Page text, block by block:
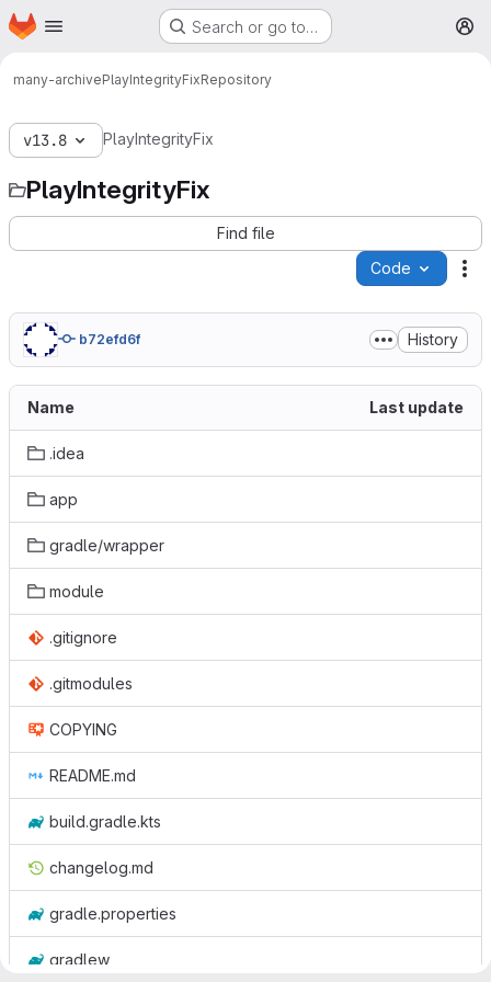
Skip to main content
Homepage Search or go to…
many-archivePlayIntegrityFixRepository
v13.8 PlayIntegrityFix
PlayIntegrityFix
Find file
Code
b72efd6f History
Name Last update
.idea
app
gradle/wrapper
module
.gitignore
.gitmodules
COPYING
README.md
build.gradle.kts
changelog.md
gradle.properties
gradlew